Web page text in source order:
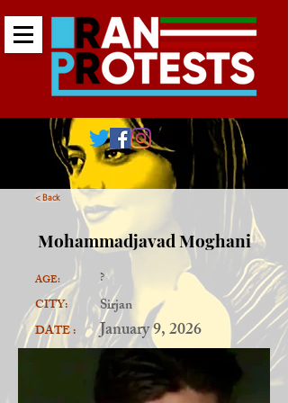
< Back
Mohammadjavad Moghani
AGE:
CITY:
DATE :
?
Sirjan
January 9, 2026